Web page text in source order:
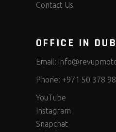
Contact Us
OFFICE IN
Email:
Phone: +971 50 378
YouTube
Instagram
Snapchat